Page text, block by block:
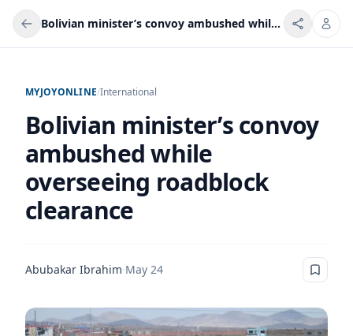
Bolivian minister’s convoy ambushed while overseeing roadblock clearance
MYJOYONLINE/International
Bolivian minister’s convoy
ambushed while
overseeing roadblock
clearance
Abubakar Ibrahim·May 24